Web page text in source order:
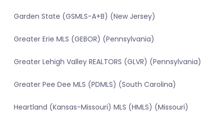
Garden State (GSMLS-A+B) (New Jersey)
Greater Erie MLS (GEBOR) (Pennsylvania)
Greater Lehigh Valley REALTORS (GLVR) (Pennsylvania)
Greater Pee Dee MLS (PDMLS) (South Carolina)
Heartland (Kansas-Missouri) MLS (HMLS) (Missouri)